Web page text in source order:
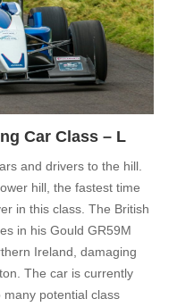
Car Class – L
and drivers to the hill.
hill, the fastest time
in this class. The British
in his Gould GR59M
Ireland, damaging
The car is currently
potential class